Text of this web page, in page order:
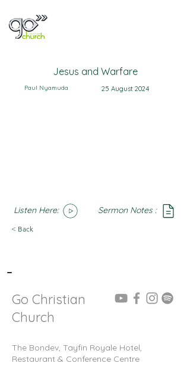
Jesus and Warfare
Paul Nyamuda 25 August 2024
Listen Here: Sermon Notes :
< Back
-
Go Christian
Church
The Bondev, Tayfin Royale Hotel,
Restaurant & Conference Centre